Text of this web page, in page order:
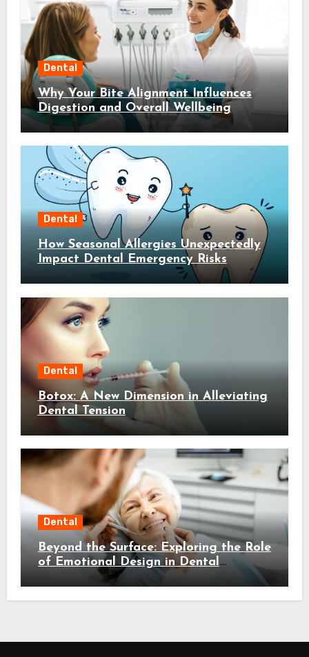
Dental
Why Your Bite Alignment Influences
Digestion and Overall Wellbeing
Dental
How Seasonal Allergies Unexpectedly
Impact Dental Emergency Risks
Dental
Botox: A New Dimension in Alleviating
Dental Tension
Dental
Beyond the Surface: Exploring the Role
of Emotional Design in Dental
Environments